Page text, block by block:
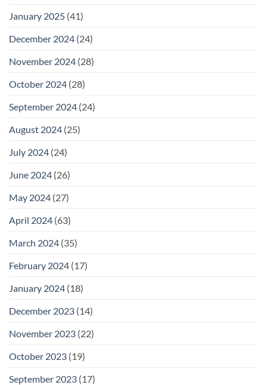
January 2025 (41)
December 2024 (24)
November 2024 (28)
October 2024 (28)
September 2024 (24)
August 2024 (25)
July 2024 (24)
June 2024 (26)
May 2024 (27)
April 2024 (63)
March 2024 (35)
February 2024 (17)
January 2024 (18)
December 2023 (14)
November 2023 (22)
October 2023 (19)
September 2023 (17)